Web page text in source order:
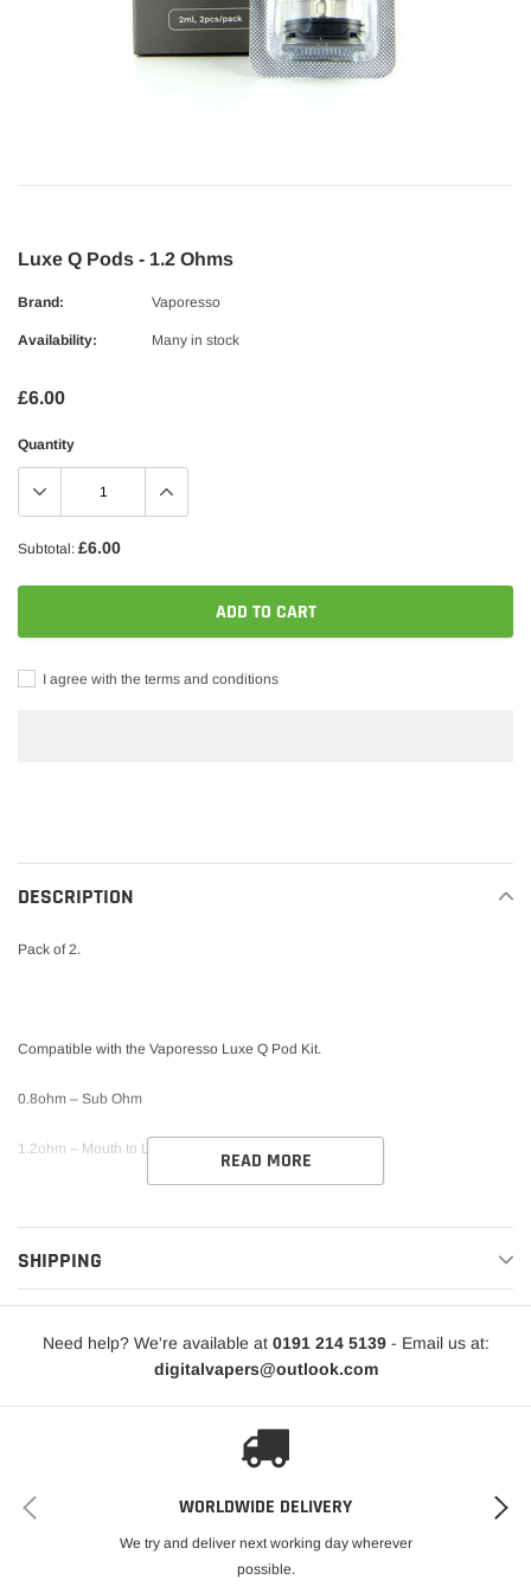
Luxe Q Pods - 1.2 Ohms
Brand: Vaporesso
Availability: Many in stock
£6.00
Quantity
Subtotal: £6.00
ADD TO CART
I agree with the terms and conditions
cart
DESCRIPTION
Pack of 2.
Compatible with the Vaporesso Luxe Q Pod Kit.
0.8ohm – Sub Ohm
1.2ohm – Mouth to Lung READ MORE
SHIPPING
Need help? We're available at 0191 214 5139- Email us at:
digitalvapers@outlook.com
WORLDWIDE DELIVERY
We try and deliver next working day wherever
possible.